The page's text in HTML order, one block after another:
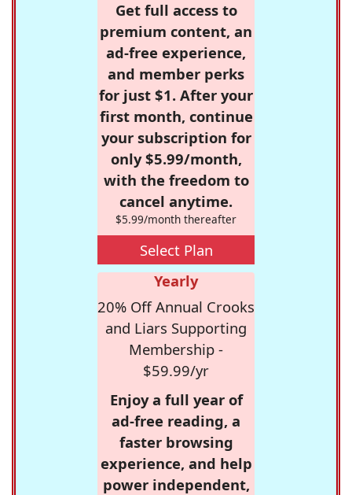
Get full access to
premium content, an
ad-free experience,
and member perks
for just $1. After your
first month, continue
your subscription for
only $5.99/month,
with the freedom to
cancel anytime.
$5.99/month thereafter
Select Plan
Yearly
20% Off Annual Crooks
and Liars Supporting
Membership -
$59.99/yr
Enjoy a full year of
ad-free reading, a
faster browsing
experience, and help
power independent,